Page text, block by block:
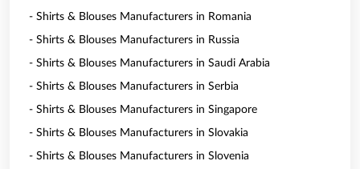
- Shirts & Blouses Manufacturers in Romania
- Shirts & Blouses Manufacturers in Russia
- Shirts & Blouses Manufacturers in Saudi Arabia
- Shirts & Blouses Manufacturers in Serbia
- Shirts & Blouses Manufacturers in Singapore
- Shirts & Blouses Manufacturers in Slovakia
- Shirts & Blouses Manufacturers in Slovenia